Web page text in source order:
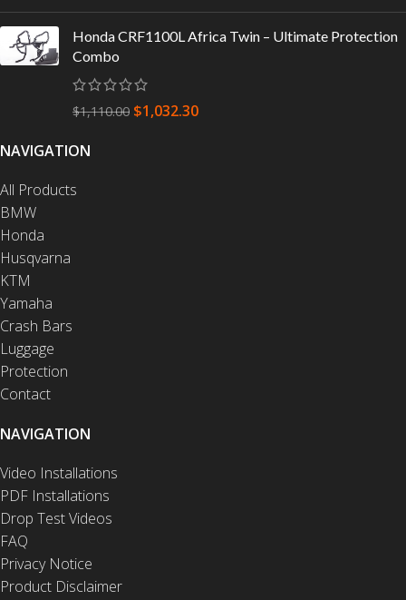
Honda CRF1100L Africa Twin – Ultimate Protection
Combo
$1,110.00 $1,032.30
NAVIGATION
All Products
BMW
Honda
Husqvarna
KTM
Yamaha
Crash Bars
Luggage
Protection
Contact
NAVIGATION
Video Installations
PDF Installations
Drop Test Videos
FAQ
Privacy Notice
Product Disclaimer